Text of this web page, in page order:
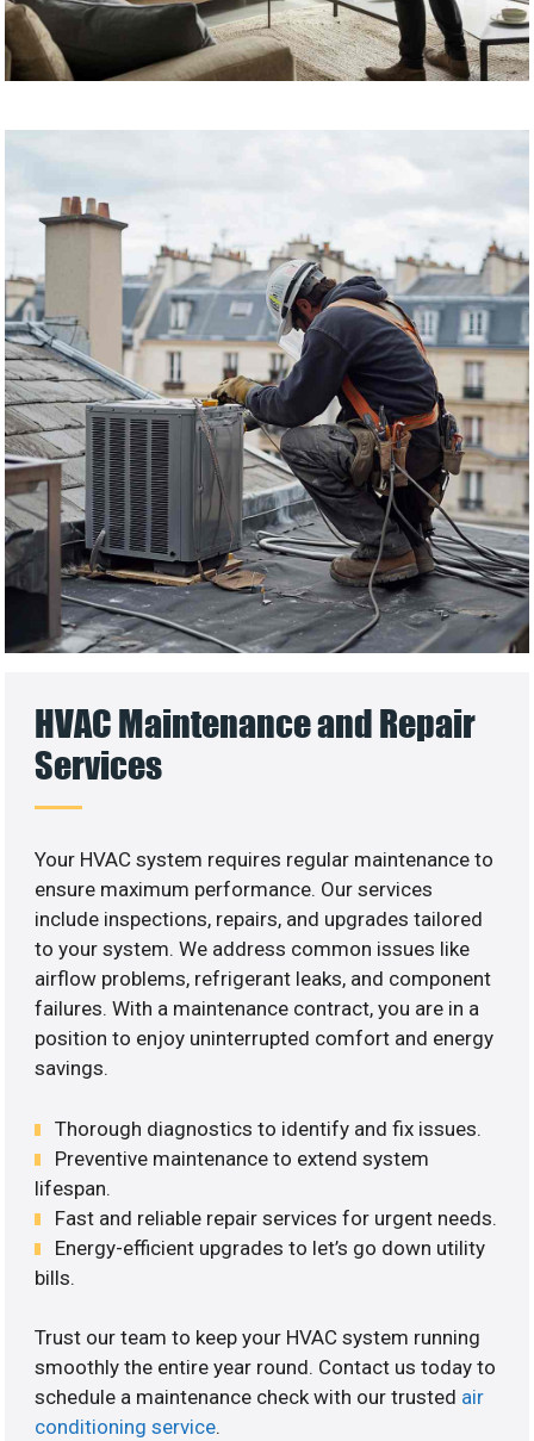
HVAC Maintenance and Repair
Services
Your HVAC system requires regular maintenance to
ensure maximum performance. Our services
include inspections, repairs, and upgrades tailored
to your system. We address common issues like
airflow problems, refrigerant leaks, and component
failures. With a maintenance contract, you are in a
position to enjoy uninterrupted comfort and energy
savings.
Thorough diagnostics to identify and fix issues.
Preventive maintenance to extend system
lifespan.
Fast and reliable repair services for urgent needs.
Energy-efficient upgrades to let’s go down utility
bills.
Trust our team to keep your HVAC system running
smoothly the entire year round. Contact us today to
schedule a maintenance check with our trusted air
conditioning service.